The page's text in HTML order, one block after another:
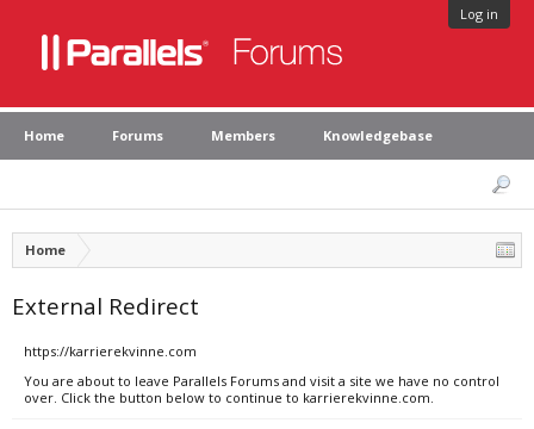
Log in
Home Forums Members Knowledgebase
Home
External Redirect
https://karrierekvinne.com
You are about to leave Parallels Forums and visit a site we have no control
over. Click the button below to continue to karrierekvinne.com.